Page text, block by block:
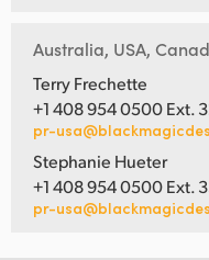
Australia, USA,
Terry Frechette
+1 408 954 0500 Ext.
pr-
Stephanie Hueter
+1 408 954 0500 Ext.
pr-